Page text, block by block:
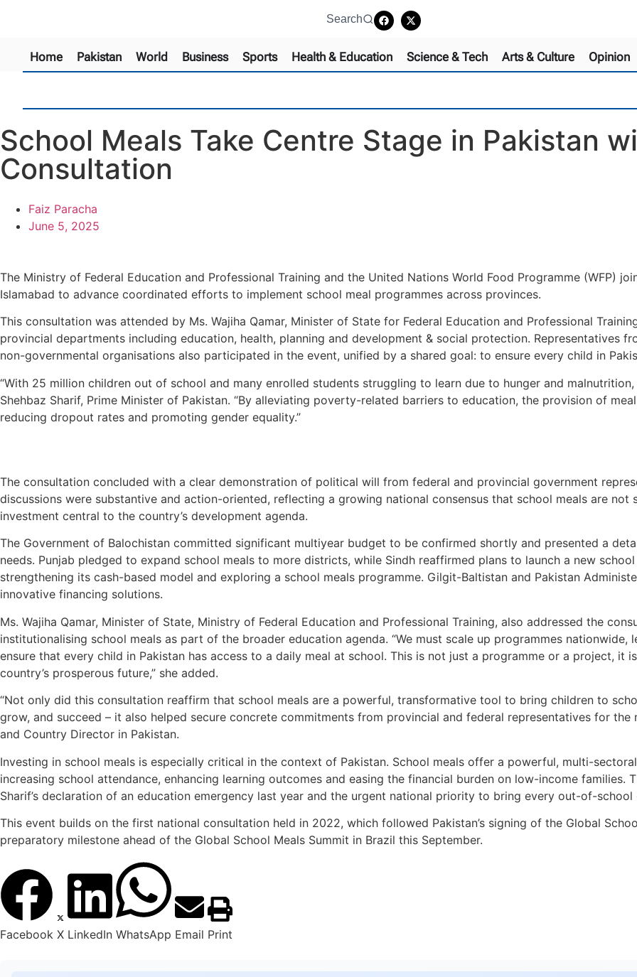
Search
Home Pakistan World Business Sports Health & Education Science & Tech Arts & Culture Opinion
School Meals Take Centre Stage in Pakistan
Consultation
Faiz Paracha
June 5, 2025
The Ministry of Federal Education and Professional Training and the United Nations World Food Programme (WFP)
Islamabad to advance coordinated efforts to implement school meal programmes across provinces.
This consultation was attended by Ms. Wajiha Qamar, Minister of State for Federal Education and Professional
provincial departments including education, health, planning and development & social protection. Representatives
non-governmental organisations also participated in the event, unified by a shared goal: to ensure every child in
“With 25 million children out of school and many enrolled students struggling to learn due to hunger and
Shehbaz Sharif, Prime Minister of Pakistan. “By alleviating poverty-related barriers to education, the provision of
reducing dropout rates and promoting gender equality.”
The consultation concluded with a clear demonstration of political will from federal and provincial government
discussions were substantive and action-oriented, reflecting a growing national consensus that school meals are
investment central to the country’s development agenda.
The Government of Balochistan committed significant multiyear budget to be confirmed shortly and presented a
needs. Punjab pledged to expand school meals to more districts, while Sindh reaffirmed plans to launch a new
strengthening its cash-based model and exploring a school meals programme. Gilgit-Baltistan and Pakistan
innovative financing solutions.
Ms. Wajiha Qamar, Minister of State, Ministry of Federal Education and Professional Training, also addressed the
institutionalising school meals as part of the broader education agenda. “We must scale up programmes nationwide,
ensure that every child in Pakistan has access to a daily meal at school. This is not just a programme or a project, it
country’s prosperous future,” she added.
“Not only did this consultation reaffirm that school meals are a powerful, transformative tool to bring children to
grow, and succeed – it also helped secure concrete commitments from provincial and federal representatives for the
and Country Director in Pakistan.
Investing in school meals is especially critical in the context of Pakistan. School meals offer a powerful, multi-
increasing school attendance, enhancing learning outcomes and easing the financial burden on low-income families.
Sharif’s declaration of an education emergency last year and the urgent national priority to bring every out-of-
This event builds on the first national consultation held in 2022, which followed Pakistan’s signing of the Global
preparatory milestone ahead of the Global School Meals Summit in Brazil this September.
Facebook X LinkedIn WhatsApp Email Print